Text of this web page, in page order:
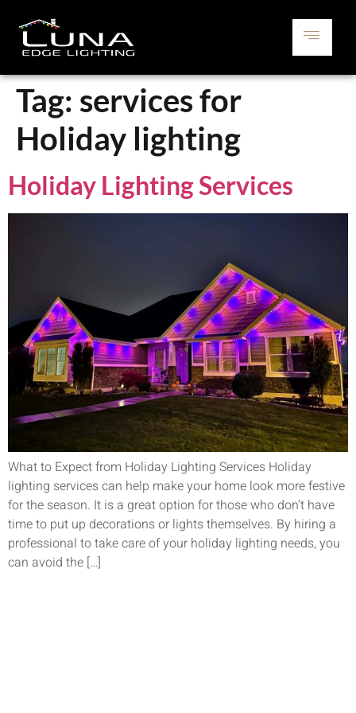
Tag: services for
Holiday lighting
Holiday Lighting Services
What to Expect from Holiday Lighting Services Holiday
lighting services can help make your home look more festive
for the season. It is a great option for those who don’t have
time to put up decorations or lights themselves. By hiring a
professional to take care of your holiday lighting needs, you
can avoid the […]